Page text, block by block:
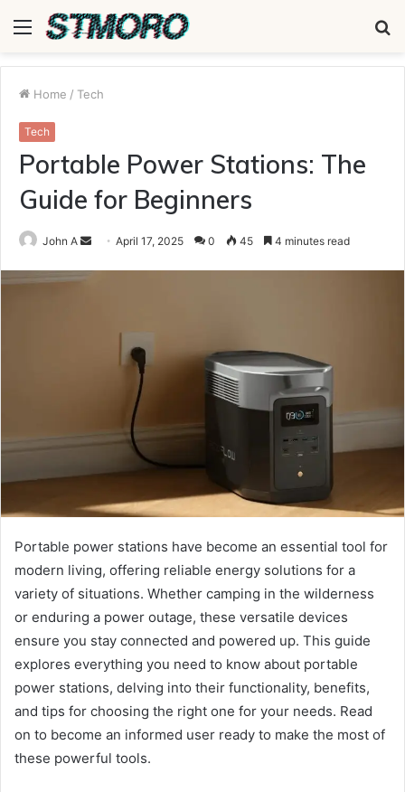
Menu
Home / Tech
Tech
Portable Power Stations: The
Guide for Beginners
John A
Send April 17, 2025 0 45 4 minutes read
Portable power stations have become an essential tool for
modern living, offering reliable energy solutions for a
variety of situations. Whether camping in the wilderness
or enduring a power outage, these versatile devices
ensure you stay connected and powered up. This guide
explores everything you need to know about portable
power stations, delving into their functionality, benefits,
and tips for choosing the right one for your needs. Read
on to become an informed user ready to make the most of
these powerful tools.